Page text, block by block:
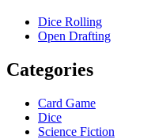
Dice Rolling
Open Drafting
Categories
Card Game
Dice
Science Fiction